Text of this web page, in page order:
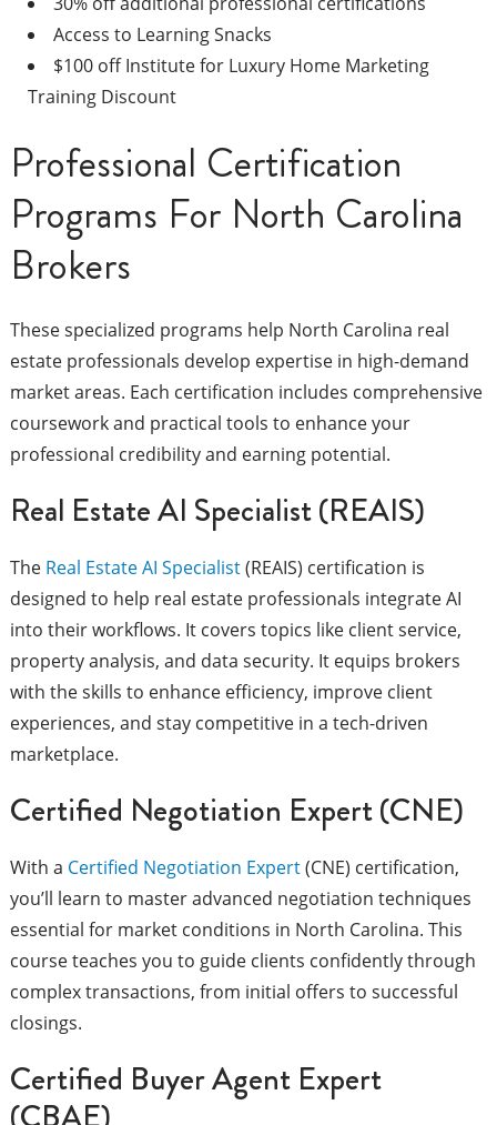
Access to Learning Snacks
$100 off Institute for Luxury Home Marketing
Training Discount
Professional Certification
Programs For North Carolina
Brokers
These specialized programs help North Carolina real
estate professionals develop expertise in high-demand
market areas. Each certification includes comprehensive
coursework and practical tools to enhance your
professional credibility and earning potential.
Real Estate AI Specialist (REAIS)
The Real Estate AI Specialist(REAIS) certification is
designed to help real estate professionals integrate AI
into their workflows. It covers topics like client service,
property analysis, and data security. It equips brokers
with the skills to enhance efficiency, improve client
experiences, and stay competitive in a tech-driven
marketplace.
Certified Negotiation Expert (CNE)
With a Certified Negotiation Expert(CNE) certification,
you’ll learn to master advanced negotiation techniques
essential for market conditions in North Carolina. This
course teaches you to guide clients confidently through
complex transactions, from initial offers to successful
closings.
Certified Buyer Agent Expert